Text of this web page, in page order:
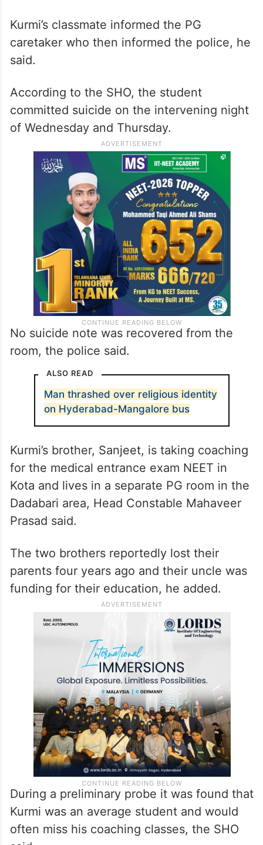
Kurmi’s classmate informed the PG
caretaker who then informed the police, he
said.
According to the SHO, the student
committed suicide on the intervening night
of Wednesday and Thursday.
No suicide note was recovered from the
room, the police said.
ALSO READ
Man thrashed over religious identity
on Hyderabad-Mangalore bus
Kurmi’s brother, Sanjeet, is taking coaching
for the medical entrance exam NEET in
Kota and lives in a separate PG room in the
Dadabari area, Head Constable Mahaveer
Prasad said.
The two brothers reportedly lost their
parents four years ago and their uncle was
funding for their education, he added.
During a preliminary probe it was found that
Kurmi was an average student and would
often miss his coaching classes, the SHO